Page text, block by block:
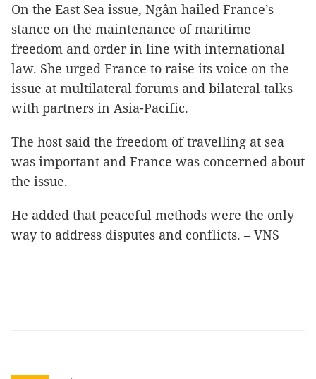
On the East Sea issue, Ngân hailed France’s
stance on the maintenance of maritime
freedom and order in line with international
law. She urged France to raise its voice on the
issue at multilateral forums and bilateral talks
with partners in Asia-Pacific.
The host said the freedom of travelling at sea
was important and France was concerned about
the issue.
He added that peaceful methods were the only
way to address disputes and conflicts. – VNS